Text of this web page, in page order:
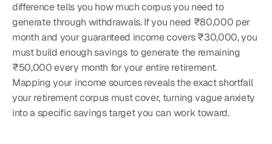
difference tells you how much corpus you need to
generate through withdrawals. If you need ₹80,000 per
month and your guaranteed income covers ₹30,000, you
must build enough savings to generate the remaining
₹50,000 every month for your entire retirement.
Mapping your income sources reveals the exact shortfall
your retirement corpus must cover, turning vague anxiety
into a specific savings target you can work toward.